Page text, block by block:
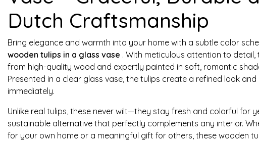
Dutch Craftsmanship
Bring elegance and warmth into your home with a subtle color
wooden tulips in a glass vase . With meticulous attention to
from high-quality wood and expertly painted in soft, romantic
Presented in a clear glass vase, the tulips create a refined look
immediately.
Unlike real tulips, these never wilt—they stay fresh and colorful for
sustainable alternative that perfectly complements any interior.
for your own home or a meaningful gift for others, these wooden